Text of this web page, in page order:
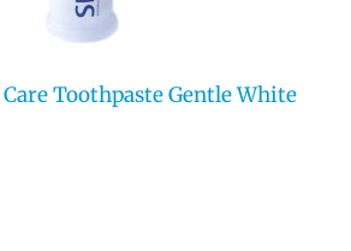
Toothpaste Gentle White